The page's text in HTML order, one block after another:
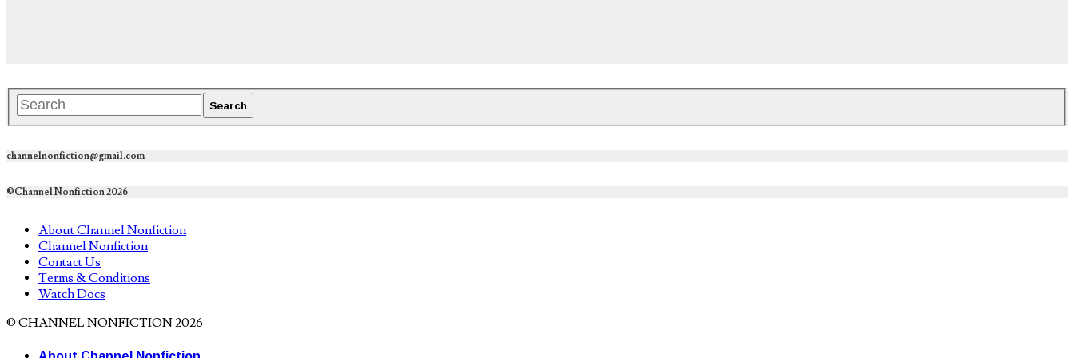
channelnonfiction@gmail.com
©Channel Nonfiction 2026
About Channel Nonfiction
Channel Nonfiction
Contact Us
Terms & Conditions
Watch Docs
© CHANNEL NONFICTION 2026